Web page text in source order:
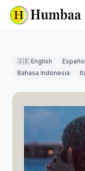
🇬🇧 English Español
Bahasa Indonesia